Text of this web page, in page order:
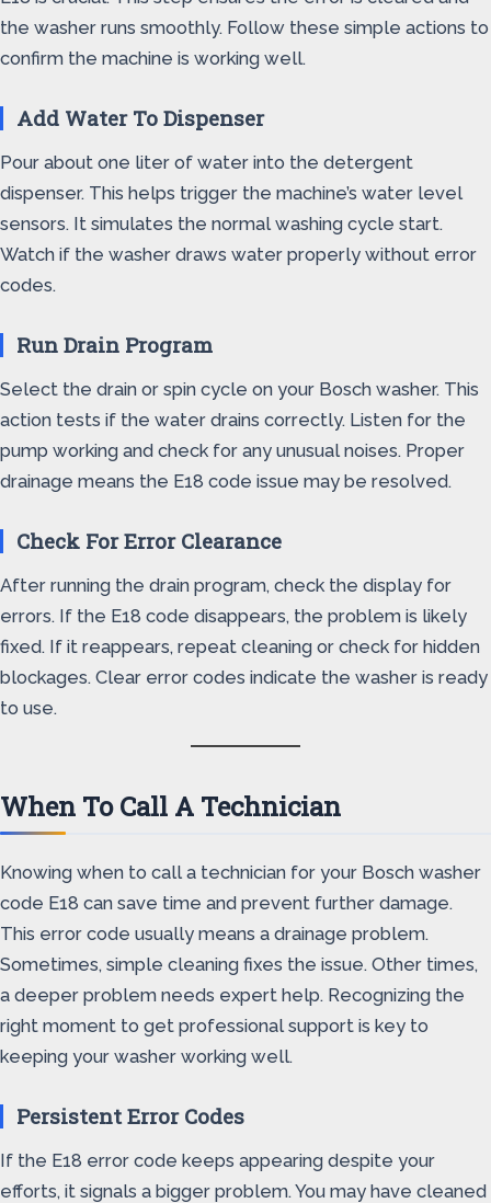
the washer runs smoothly. Follow these simple actions to
confirm the machine is working well.
Add Water To Dispenser
Pour about one liter of water into the detergent
dispenser. This helps trigger the machine’s water level
sensors. It simulates the normal washing cycle start.
Watch if the washer draws water properly without error
codes.
Run Drain Program
Select the drain or spin cycle on your Bosch washer. This
action tests if the water drains correctly. Listen for the
pump working and check for any unusual noises. Proper
drainage means the E18 code issue may be resolved.
Check For Error Clearance
After running the drain program, check the display for
errors. If the E18 code disappears, the problem is likely
fixed. If it reappears, repeat cleaning or check for hidden
blockages. Clear error codes indicate the washer is ready
to use.
When To Call A Technician
Knowing when to call a technician for your Bosch washer
code E18 can save time and prevent further damage.
This error code usually means a drainage problem.
Sometimes, simple cleaning fixes the issue. Other times,
a deeper problem needs expert help. Recognizing the
right moment to get professional support is key to
keeping your washer working well.
Persistent Error Codes
If the E18 error code keeps appearing despite your
efforts, it signals a bigger problem. You may have cleaned